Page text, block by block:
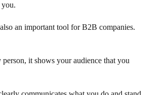
an important tool for B2B companies.
it shows your audience that you